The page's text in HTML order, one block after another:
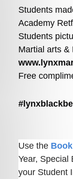
Students
Academy
Students
Free
Use the
Year, Special
your Student